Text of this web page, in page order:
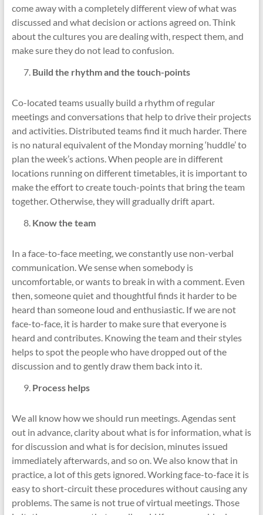
come away with a completely different view of what was
discussed and what decision or actions agreed on. Think
about the cultures you are dealing with, respect them, and
make sure they do not lead to confusion.
Build the rhythm and the touch-points
Co-located teams usually build a rhythm of regular
meetings and conversations that help to drive their projects
and activities. Distributed teams find it much harder. There
is no natural equivalent of the Monday morning ‘huddle’ to
plan the week’s actions. When people are in different
locations running on different timetables, it is important to
make the effort to create touch-points that bring the team
together. Otherwise, they will gradually drift apart.
Know the team
In a face-to-face meeting, we constantly use non-verbal
communication. We sense when somebody is
uncomfortable, or wants to break in with a comment. Even
then, someone quiet and thoughtful finds it harder to be
heard than someone loud and enthusiastic. If we are not
face-to-face, it is harder to make sure that everyone is
heard and contributes. Knowing the team and their styles
helps to spot the people who have dropped out of the
discussion and to gently draw them back into it.
Process helps
We all know how we should run meetings. Agendas sent
out in advance, clarity about what is for information, what is
for discussion and what is for decision, minutes issued
immediately afterwards, and so on. We also know that in
practice, a lot of this gets ignored. Working face-to-face it is
easy to short-circuit these procedures without causing any
problems. The same is not true of virtual meetings. Those